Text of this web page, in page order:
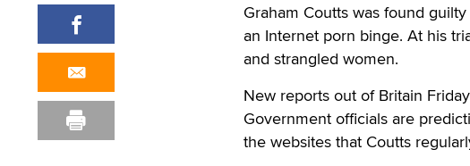
Graham Coutts was found
an Internet porn binge. At his
and strangled women.
New reports out of Britain
Government officials are
the websites that Coutts